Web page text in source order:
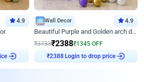
4.9 Wall Decor 4.9
Beautiful Purple and Golden arch decor for Birthday
₹3733₹2388₹1345 OFF
₹2388Login to drop price